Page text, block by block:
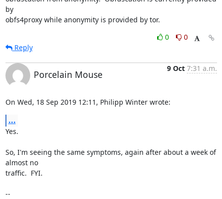
by
obfs4proxy while anonymity is provided by tor.
0
0
Reply
Porcelain Mouse
9 Oct 7:31 a.m.
On Wed, 18 Sep 2019 12:11, Philipp Winter wrote:
...
Yes.
So, I'm seeing the same symptoms, again after about a week of
almost no
traffic.  FYI.
--